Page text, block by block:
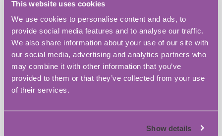
This website uses cookies
We use cookies to personalise content and ads, to
provide social media features and to analyse our traffic.
We also share information about your use of our site with
our social media, advertising and analytics partners who
may combine it with other information that you’ve
provided to them or that they’ve collected from your use
of their services.
Show details
Fareham Innovation Centre
Address:
Merlin House, 4 Meteor Way, Lee-On-The-Solent,
Fareham, Hampshire